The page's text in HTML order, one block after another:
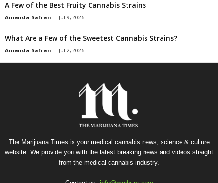
A Few of the Best Fruity Cannabis Strains
Amanda Safran - Jul 9, 2026
What Are a Few of the Sweetest Cannabis Strains?
Amanda Safran - Jul 2, 2026
The Marijuana Times is your medical cannabis news, science & culture
website. We provide you with the latest breaking news and videos straight
from the medical cannabis industry.